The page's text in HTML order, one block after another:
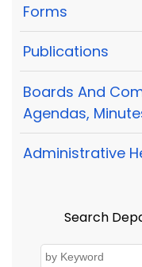
Forms
Publications
Boards And
Agendas,
Administrative
Search